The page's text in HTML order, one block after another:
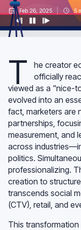
Feb 26, 2025 5
T
he creator
officially
viewed as a "nice-
evolved into an
fact, marketers are
partnerships,
measurement, and
across
politics.
professionalizing.
creation to
transcends social
(CTV), retail, and
This transformation